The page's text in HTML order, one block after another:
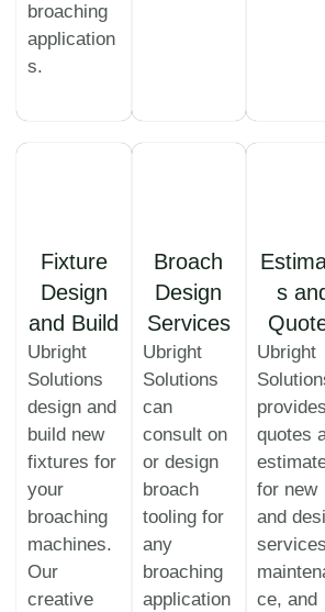
broaching
application
s.
Fixture
Design
and Build
Ubright
Solutions
design and
build new
fixtures for
your
broaching
machines.
Our
creative
Broach
Design
Services
Ubright
Solutions
can
consult on
or design
broach
tooling for
any
broaching
application
s
Ubright
provides
quotes
for new
and
ce, and